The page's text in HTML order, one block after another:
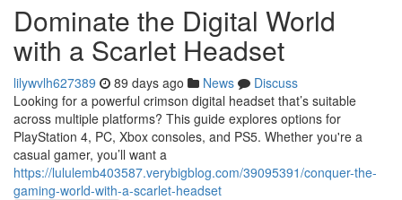
Dominate the Digital World
with a Scarlet Headset
lilywvlh627389 89 days ago News
Discuss
Looking for a powerful crimson digital headset that’s suitable
across multiple platforms? This guide explores options for
PlayStation 4, PC, Xbox consoles, and PS5. Whether you're a
casual gamer, you’ll want a
https://lululemb403587.verybigblog.com/39095391/conquer-the-
gaming-world-with-a-scarlet-headset